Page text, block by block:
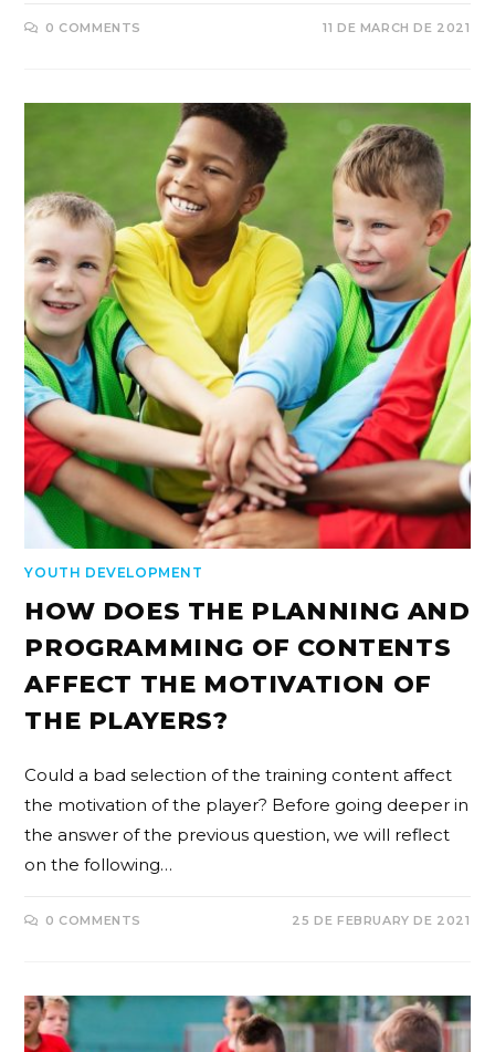
0 COMMENTS 11 DE MARCH DE 2021
YOUTH DEVELOPMENT
HOW DOES THE PLANNING AND
PROGRAMMING OF CONTENTS
AFFECT THE MOTIVATION OF
THE PLAYERS?
Could a bad selection of the training content affect
the motivation of the player? Before going deeper in
the answer of the previous question, we will reflect
on the following…
0 COMMENTS 25 DE FEBRUARY DE 2021